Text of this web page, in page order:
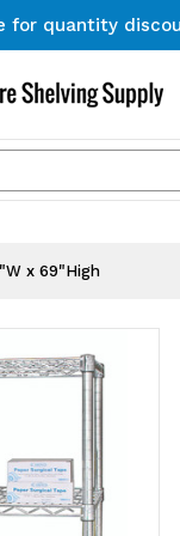
for quantity
on Orders
for quantity
x 69"High